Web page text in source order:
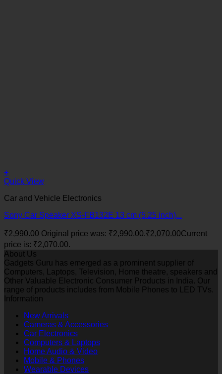
+
Quick View
Car and Vehicle Electronics
Sony Car Speaker XS-FB132E 13 cm (5.25 inch)...
₹2,990.00 Original price was: ₹2,990.00.₹2,070.00Current
price is: ₹2,070.00.
About Us
Gadgets Guru has emerged as a prominent supplier of
Computers, Laptops, Television, Home theatre, speakers and
Other Valuable Electronic Consumer Products in India. Our
range of products includes from Mobile Phones to LED TVs.
Information
New Arrivals
Cameras & Accessories
Car Electronics
Computers & Laptops
Home Audio & Video
Mobile & Phones
Wearable Devices